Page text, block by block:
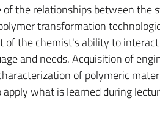
the relationships between the
transformation
of the chemist's ability to
and needs. Acquisition of
of polymeric
what is learned during